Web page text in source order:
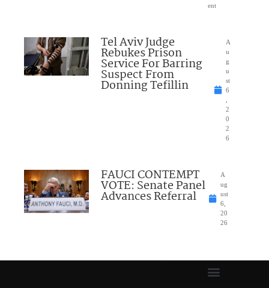
ent
Tel Aviv Judge
Rebukes Prison
Service For Barring
Suspect From
Donning Tefillin
A
u
g
u
st
6
2
0
2
6
FAUCI CONTEMPT
VOTE: Senate Panel
Advances Referral
A
ug
ust
6,
20
26